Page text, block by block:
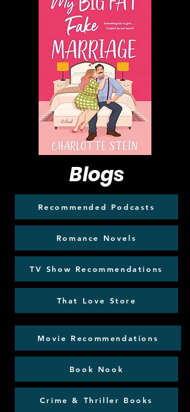
Blogs
Recommended Podcasts
Romance Novels
TV Show Recommendations
That Love Store
Movie Recommendations
Book Nook
Crime & Thriller Books